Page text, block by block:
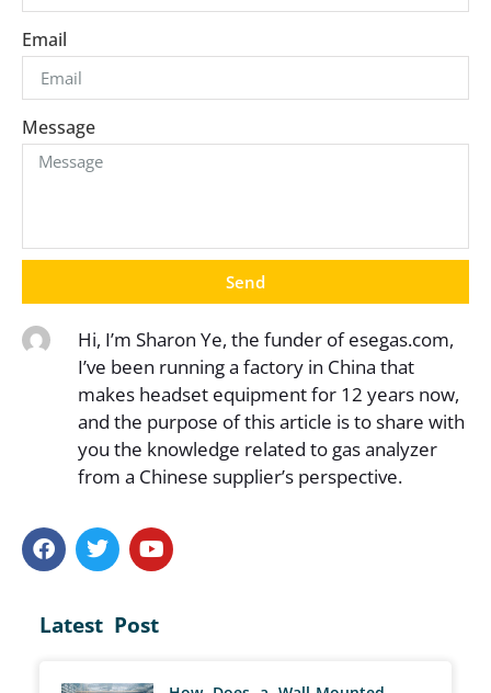
Email
Message
Send
Hi, I’m Sharon Ye, the funder of esegas.com,
I’ve been running a factory in China that
makes headset equipment for 12 years now,
and the purpose of this article is to share with
you the knowledge related to gas analyzer
from a Chinese supplier’s perspective.
Latest Post